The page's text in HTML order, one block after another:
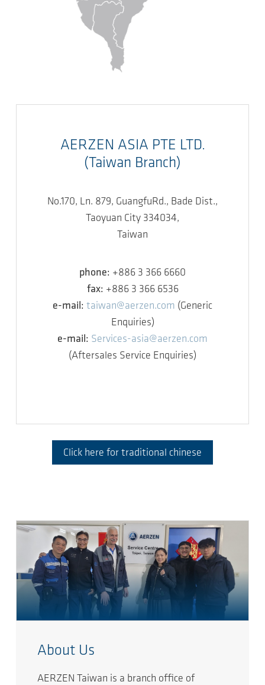
AERZEN ASIA PTE LTD.
(Taiwan Branch)
No.170, Ln. 879, GuangfuRd., Bade Dist.,
Taoyuan City 334034,
Taiwan
phone: +886 3 366 6660
fax: +886 3 366 6536
e-mail: taiwan@aerzen.com (Generic
Enquiries)
e-mail: Services-asia@aerzen.com
(Aftersales Service Enquiries)
Click here for traditional chinese
About Us
AERZEN Taiwan is a branch office of